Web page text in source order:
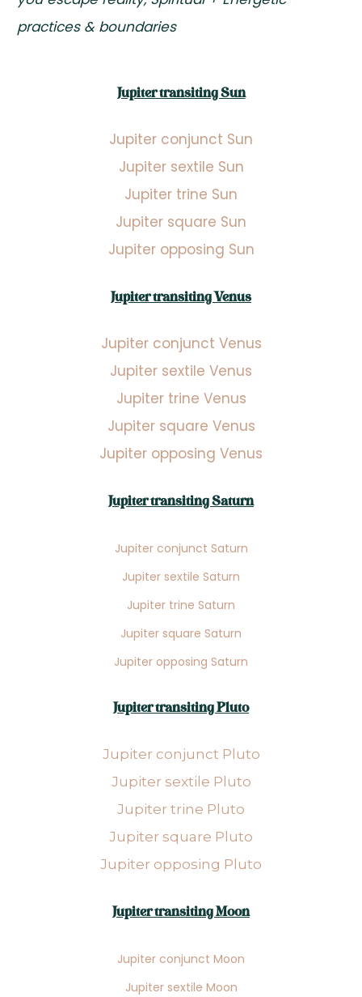
practices & boundaries
Jupiter transiting Sun
Jupiter conjunct Sun
Jupiter sextile Sun
Jupiter trine Sun
Jupiter square Sun
Jupiter opposing Sun
Jupiter transiting Venus
Jupiter conjunct Venus
Jupiter sextile Venus
Jupiter trine Venus
Jupiter square Venus
Jupiter opposing Venus
Jupiter transiting Saturn
Jupiter conjunct Saturn
Jupiter sextile Saturn
Jupiter trine Saturn
Jupiter square Saturn
Jupiter opposing Saturn
Jupiter transiting Pluto
Jupiter conjunct Pluto
Jupiter sextile Pluto
Jupiter trine Pluto
Jupiter square Pluto
Jupiter opposing Pluto
Jupiter transiting Moon
Jupiter conjunct Moon
Jupiter sextile Moon